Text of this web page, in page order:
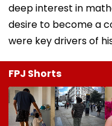
deep interest in
desire to become a
were key drivers of
FPJ Shorts